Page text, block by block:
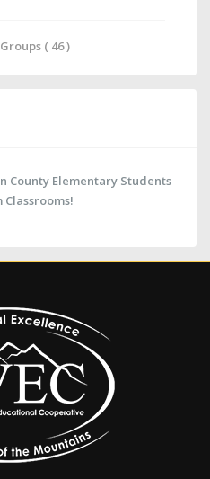
( 46 )
County Elementary Students
Classrooms!